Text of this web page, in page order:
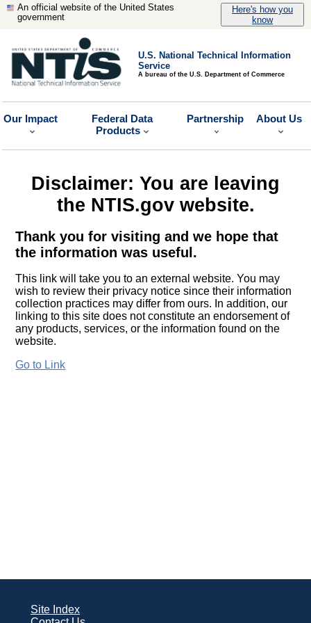
An official website of the United States
government
Here's how you
know
U.S. National Technical Information
Service
A bureau of the U.S. Department of Commerce
Our Impact
Federal Data
Products
Partnership About Us
Disclaimer: You are leaving
the NTIS.gov website.
Thank you for visiting and we hope that
the information was useful.
This link will take you to an external website. You may
wish to review their privacy notice since their information
collection practices may differ from ours. In addition, our
linking to this site does not constitute an endorsement of
any products, services, or the information found on the
website.
Go to Link
Site Index